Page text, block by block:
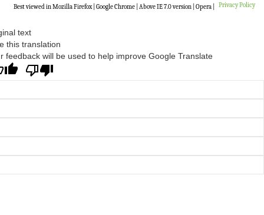
Best viewed in Mozilla Firefox | Google Chrome | Above IE 7.0 version | Opera | Privacy Policy
text
this translation
feedback will be used to help improve Google Translate